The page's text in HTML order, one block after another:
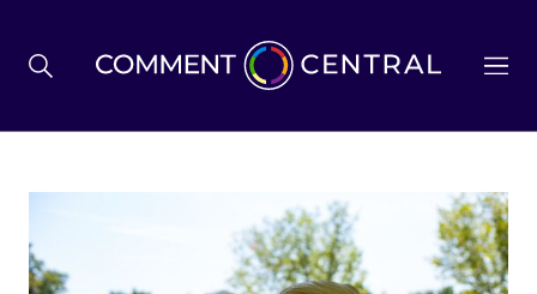
BREXIT
BUSINESS & ECONOMY